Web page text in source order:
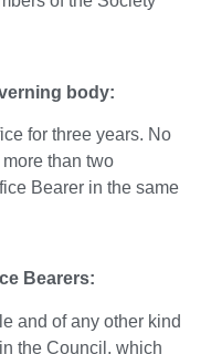
body:
for three years. No
than two
Bearer in the same
Bearers:
and of any other kind
the Council, which